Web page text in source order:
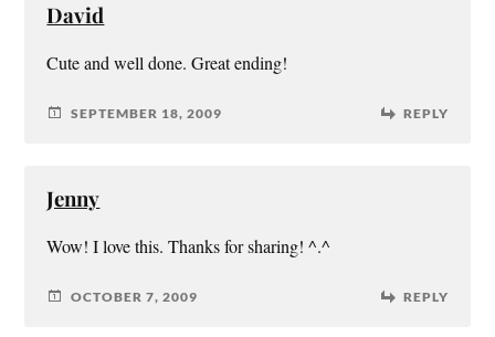
David
Cute and well done. Great ending!
SEPTEMBER 18, 2009 REPLY
Jenny
Wow! I love this. Thanks for sharing! ^.^
OCTOBER 7, 2009 REPLY